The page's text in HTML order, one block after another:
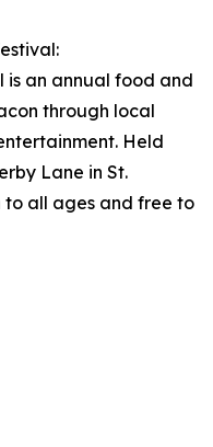
is an annual food and
through local
Held
Lane in St.
to all ages and free to